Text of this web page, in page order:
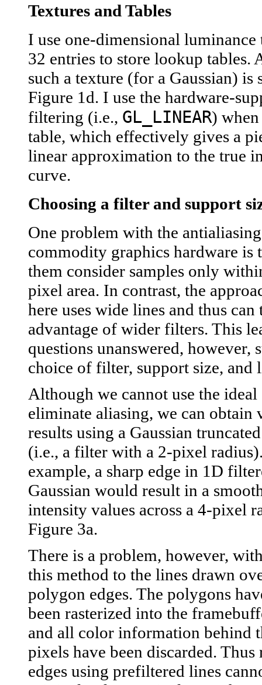
Textures and Tables
I use one-dimensional
32 entries to store lookup tables.
such a texture (for a Gaussian) is
Figure 1d. I use the hardware-
filtering (i.e., GL_LINEAR)
table, which effectively gives a
linear approximation to the true
curve.
Choosing a filter and support
One problem with the
commodity graphics hardware is
them consider samples only
pixel area. In contrast, the
here uses wide lines and thus can
advantage of wider filters. This
questions unanswered, however,
choice of filter, support size, and
Although we cannot use the
eliminate aliasing, we can obtain
results using a Gaussian
(i.e., a filter with a 2-pixel
example, a sharp edge in 1D
Gaussian would result in a
intensity values across a 4-pixel
Figure 3a.
There is a problem, however,
this method to the lines drawn
polygon edges. The polygons
been rasterized into the
and all color information behind
pixels have been discarded.
edges using prefiltered lines